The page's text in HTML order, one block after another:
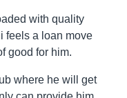
with quality
feels a loan move
good for him.
where he will get